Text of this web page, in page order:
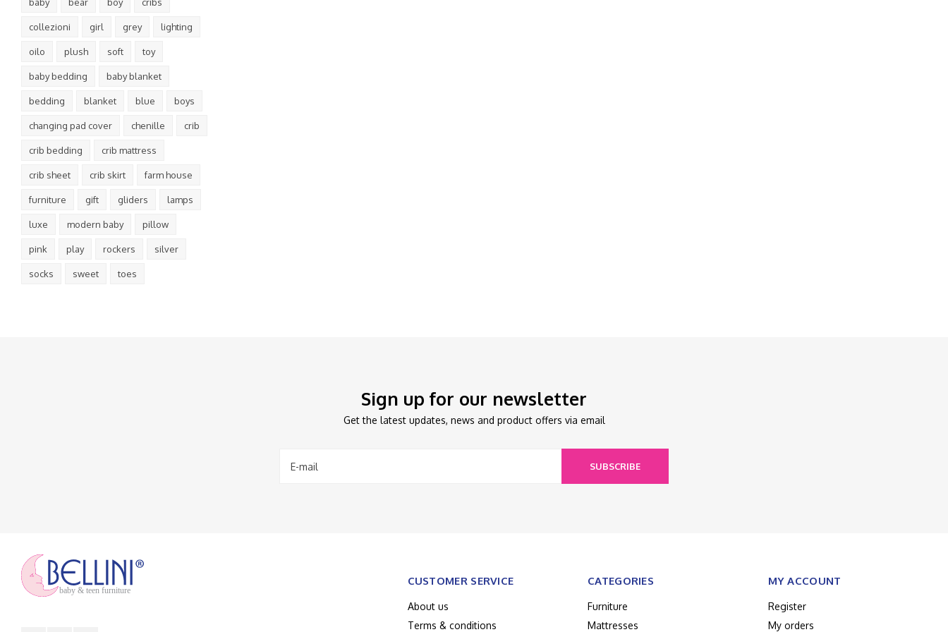
collezioni girl grey lighting
oilo plush soft toy
baby bedding baby blanket
bedding blanket blue boys
changing pad cover chenille crib
crib bedding crib mattress
crib sheet crib skirt farm house
furniture gift gliders lamps
luxe modern baby pillow
pink play rockers silver
socks sweet toes
Sign up for our newsletter
Get the latest updates, news and product offers via email
SUBSCRIBE
baby & teen furniture
CUSTOMER SERVICE
About us
Terms & conditions
CATEGORIES
Furniture
Mattresses
MY ACCOUNT
Register
My orders